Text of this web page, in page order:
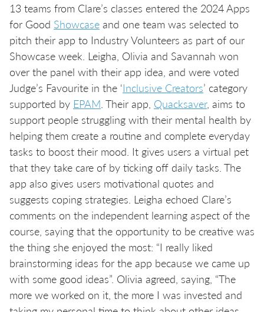
13 teams from Clare’s classes entered the 2024 Apps
for Good Showcase and one team was selected to
pitch their app to Industry Volunteers as part of our
Showcase week. Leigha, Olivia and Savannah won
over the panel with their app idea, and were voted
Judge’s Favourite in the ‘Inclusive Creators’ category
supported by EPAM. Their app, Quacksaver, aims to
support people struggling with their mental health by
helping them create a routine and complete everyday
tasks to boost their mood. It gives users a virtual pet
that they take care of by ticking off daily tasks. The
app also gives users motivational quotes and
suggests coping strategies. Leigha echoed Clare’s
comments on the independent learning aspect of the
course, saying that the opportunity to be creative was
the thing she enjoyed the most: “I really liked
brainstorming ideas for the app because we came up
with some good ideas”. Olivia agreed, saying, “The
more we worked on it, the more I was invested and